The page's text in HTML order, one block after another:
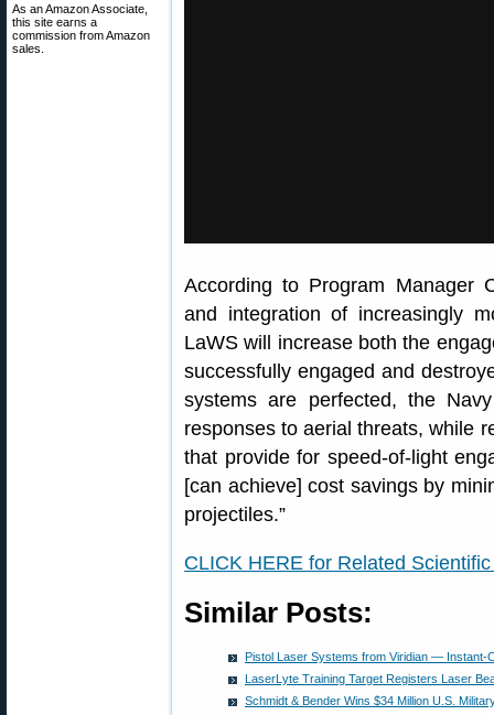
As an Amazon Associate,
this site earns a
commission from Amazon
sales.
According to Program Manager
and integration of increasingly
LaWS will increase both the
successfully engaged and
systems are perfected, the
responses to aerial threats, while
that provide for speed-of-light
[can achieve] cost savings by
projectiles.”
CLICK HERE for Related
Similar Posts:
Pistol Laser Systems from Viridian — Instant-
LaserLyte Training Target Registers Laser
Schmidt & Bender Wins $34 Million U.S.